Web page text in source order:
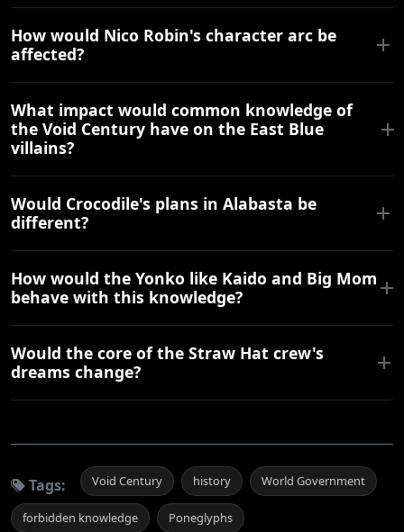
How would Nico Robin's character arc be
affected?
What impact would common knowledge of
the Void Century have on the East Blue
villains?
Would Crocodile's plans in Alabasta be
different?
How would the Yonko like Kaido and Big Mom
behave with this knowledge?
Would the core of the Straw Hat crew's
dreams change?
Tags: Void Century history World Government
forbidden knowledge Poneglyphs